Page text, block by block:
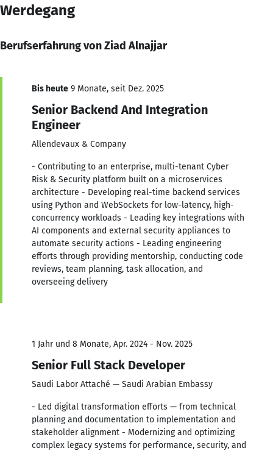
Werdegang
Berufserfahrung von Ziad Alnajjar
Bis heute 9 Monate, seit Dez. 2025
Senior Backend And Integration
Engineer
Allendevaux & Company
- Contributing to an enterprise, multi-tenant Cyber
Risk & Security platform built on a microservices
architecture - Developing real-time backend services
using Python and WebSockets for low-latency, high-
concurrency workloads - Leading key integrations with
AI components and external security appliances to
automate security actions - Leading engineering
efforts through providing mentorship, conducting code
reviews, team planning, task allocation, and
overseeing delivery
1 Jahr und 8 Monate, Apr. 2024 - Nov. 2025
Senior Full Stack Developer
Saudi Labor Attaché — Saudi Arabian Embassy
- Led digital transformation efforts — from technical
planning and documentation to implementation and
stakeholder alignment - Modernizing and optimizing
complex legacy systems for performance, security, and